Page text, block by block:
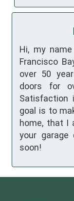
Hi, my
Francisco
over 50
doors for
Satisfaction
goal is to
home, that I
your garage
soon!